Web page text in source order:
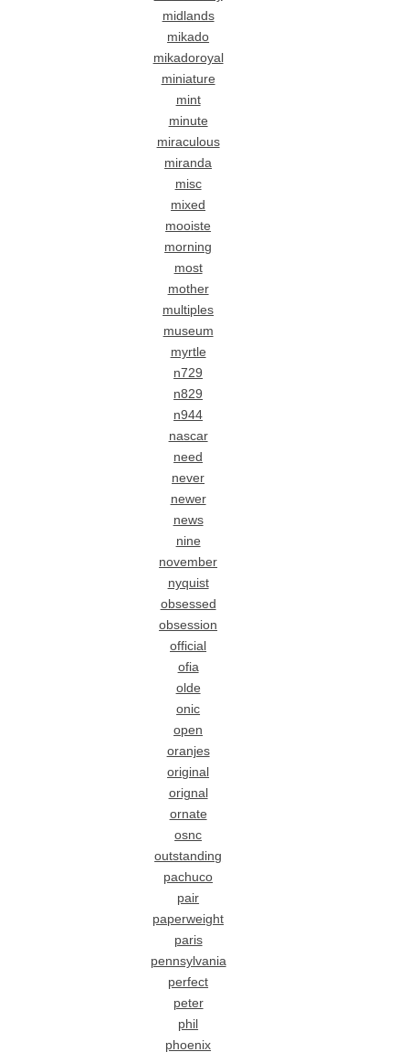
midlands
mikado
mikadoroyal
miniature
mint
minute
miraculous
miranda
misc
mixed
mooiste
morning
most
mother
multiples
museum
myrtle
n729
n829
n944
nascar
need
never
newer
news
nine
november
nyquist
obsessed
obsession
official
ofia
olde
onic
open
oranjes
original
orignal
ornate
osnc
outstanding
pachuco
pair
paperweight
paris
pennsylvania
perfect
peter
phil
phoenix